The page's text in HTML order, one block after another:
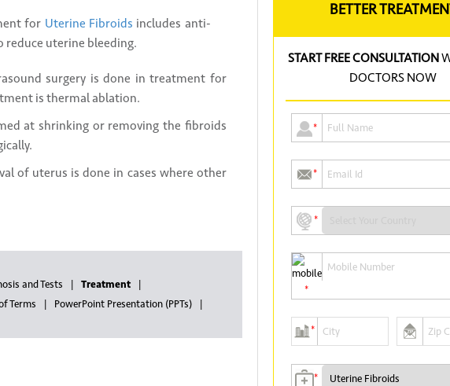
BETTER
START FREE CONSULTATION
DOCTORS NOW
*
*
*
*
*
*
for Uterine Fibroids includes anti-
uterine bleeding.
surgery is done in treatment for
is thermal ablation.
at shrinking or removing the fibroids
of uterus is done in cases where other
and Tests
Treatment
Terms
PowerPoint Presentation (PPTs)